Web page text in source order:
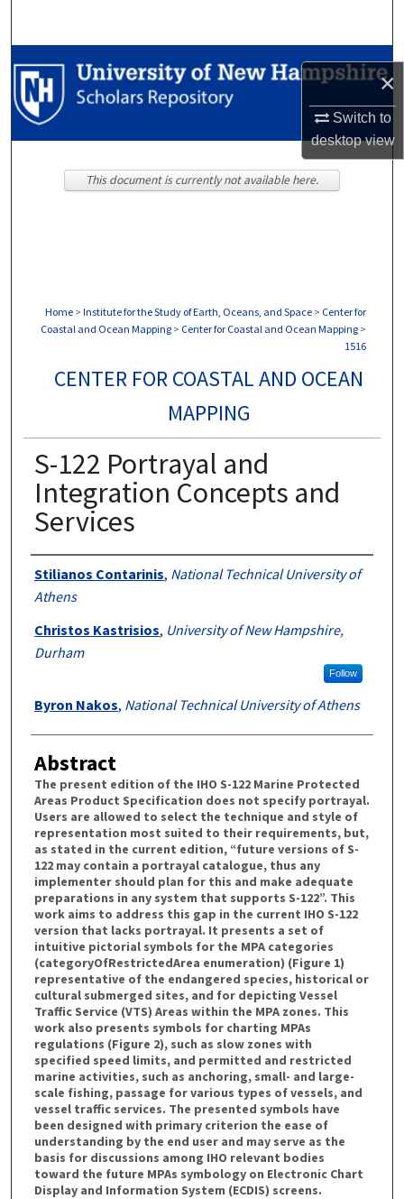
×
Switch to
desktopview
Browse Collections
My Account
Home > Institute for the Study of Earth, Oceans, and Space > Center for
Coastal and Ocean Mapping > Center for Coastal and Ocean Mapping >
1516
CENTER FOR COASTAL AND OCEAN
MAPPING
S-122 Portrayal and
Integration Concepts and
Services
Authors
Stilianos Contarinis, National Technical University of
Athens
Christos Kastrisios, University of New Hampshire,
Durham
Follow
Byron Nakos, National Technical University of Athens
Abstract
The present edition of the IHO S-122 Marine Protected
Areas Product Specification does not specify portrayal.
Users are allowed to select the technique and style of
representation most suited to their requirements, but,
as stated in the current edition, “future versions of S-
122 may contain a portrayal catalogue, thus any
implementer should plan for this and make adequate
preparations in any system that supports S-122”. This
work aims to address this gap in the current IHO S-122
version that lacks portrayal. It presents a set of
intuitive pictorial symbols for the MPA categories
(categoryOfRestrictedArea enumeration) (Figure 1)
representative of the endangered species, historical or
cultural submerged sites, and for depicting Vessel
Traffic Service (VTS) Areas within the MPA zones. This
work also presents symbols for charting MPAs
regulations (Figure 2), such as slow zones with
specified speed limits, and permitted and restricted
marine activities, such as anchoring, small- and large-
scale fishing, passage for various types of vessels, and
vessel traffic services. The presented symbols have
been designed with primary criterion the ease of
understanding by the end user and may serve as the
basis for discussions among IHO relevant bodies
toward the future MPAs symbology on Electronic Chart
Display and Information System (ECDIS) screens.
This document is currently not available here.